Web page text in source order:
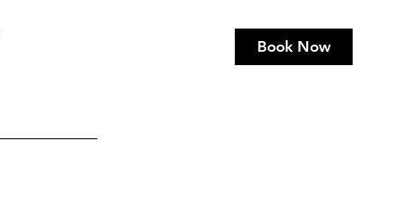
Book Now